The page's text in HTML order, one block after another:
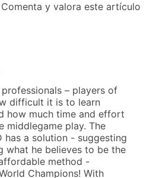
Comenta y valora este artículo
– players of
difficult it is to learn
how much time and effort
middlegame play. The
has a solution - suggesting
what he believes to be the
method -
Champions! With